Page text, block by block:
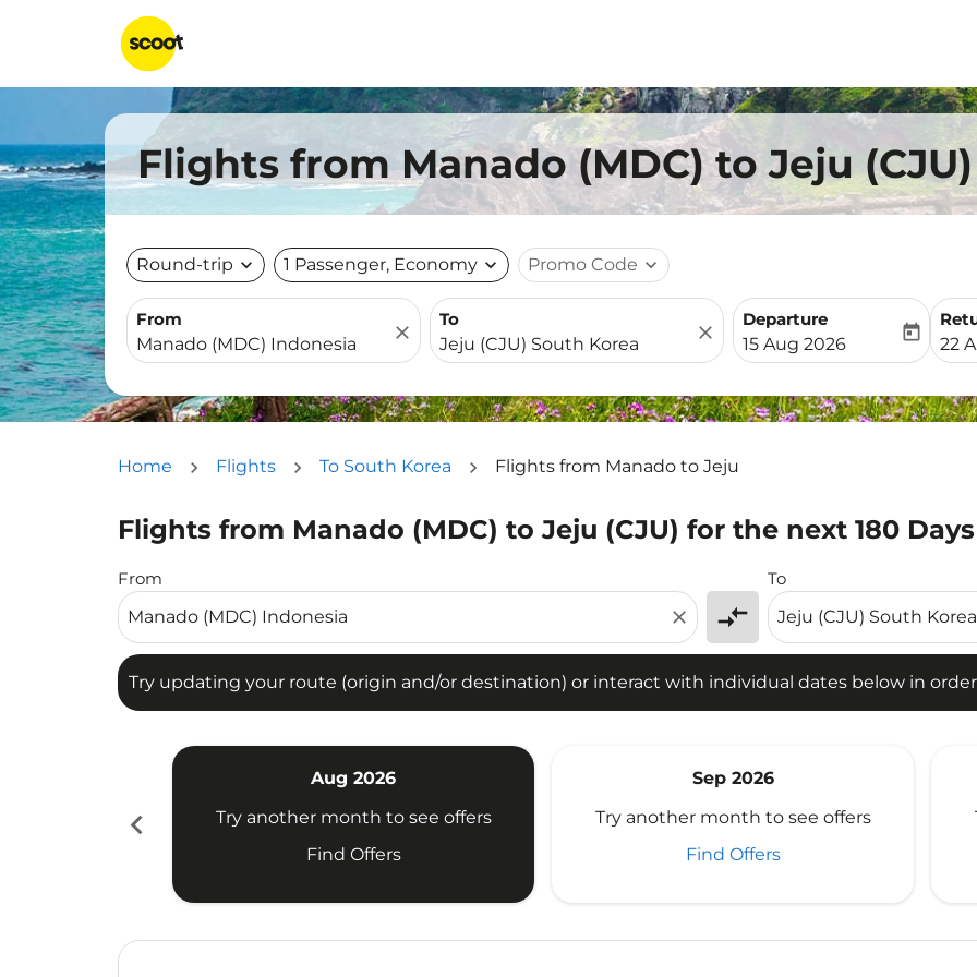
Flights from Manado (MDC) to Jeju
Round-trip expand_more 1 Passenger, Economy expand_more Promo Code expand_more
From
close
To
close
Departure
fc-booking-departure-
15 Aug 2026
today
fc-
22
Home Flights To South Korea Flights from Manado to Jeju
Flights from Manado (MDC) to Jeju (CJU) for the next 180 Days
From
close compare_arrows
To
Try updating your route (origin and/or destination) or interact with individual dates below in
Try updating your route (origin and/or destination) or interact with individual dates below in order to
chevron_left
Aug 2026
Try another month to see offers
Find Offers
Sep 2026
Try another month to see offers
Find Offers